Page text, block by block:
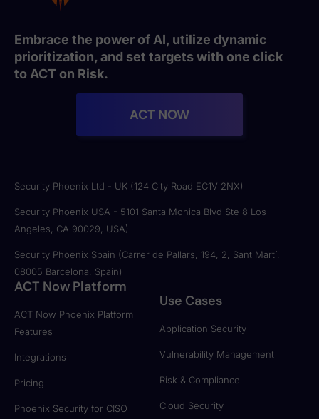
Embrace the power of AI, utilize dynamic
prioritization, and set targets with one click
to ACT on Risk.
ACT NOW
Security Phoenix Ltd - UK (124 City Road EC1V 2NX)
Security Phoenix USA - 5101 Santa Monica Blvd Ste 8 Los
Angeles, CA 90029, USA)
Security Phoenix Spain (Carrer de Pallars, 194, 2, Sant Martí,
08005 Barcelona, Spain)
ACT Now Platform
ACT Now Phoenix Platform
Features
Integrations
Pricing
Phoenix Security for CISO
Use Cases
Application Security
Vulnerability Management
Risk & Compliance
Cloud Security